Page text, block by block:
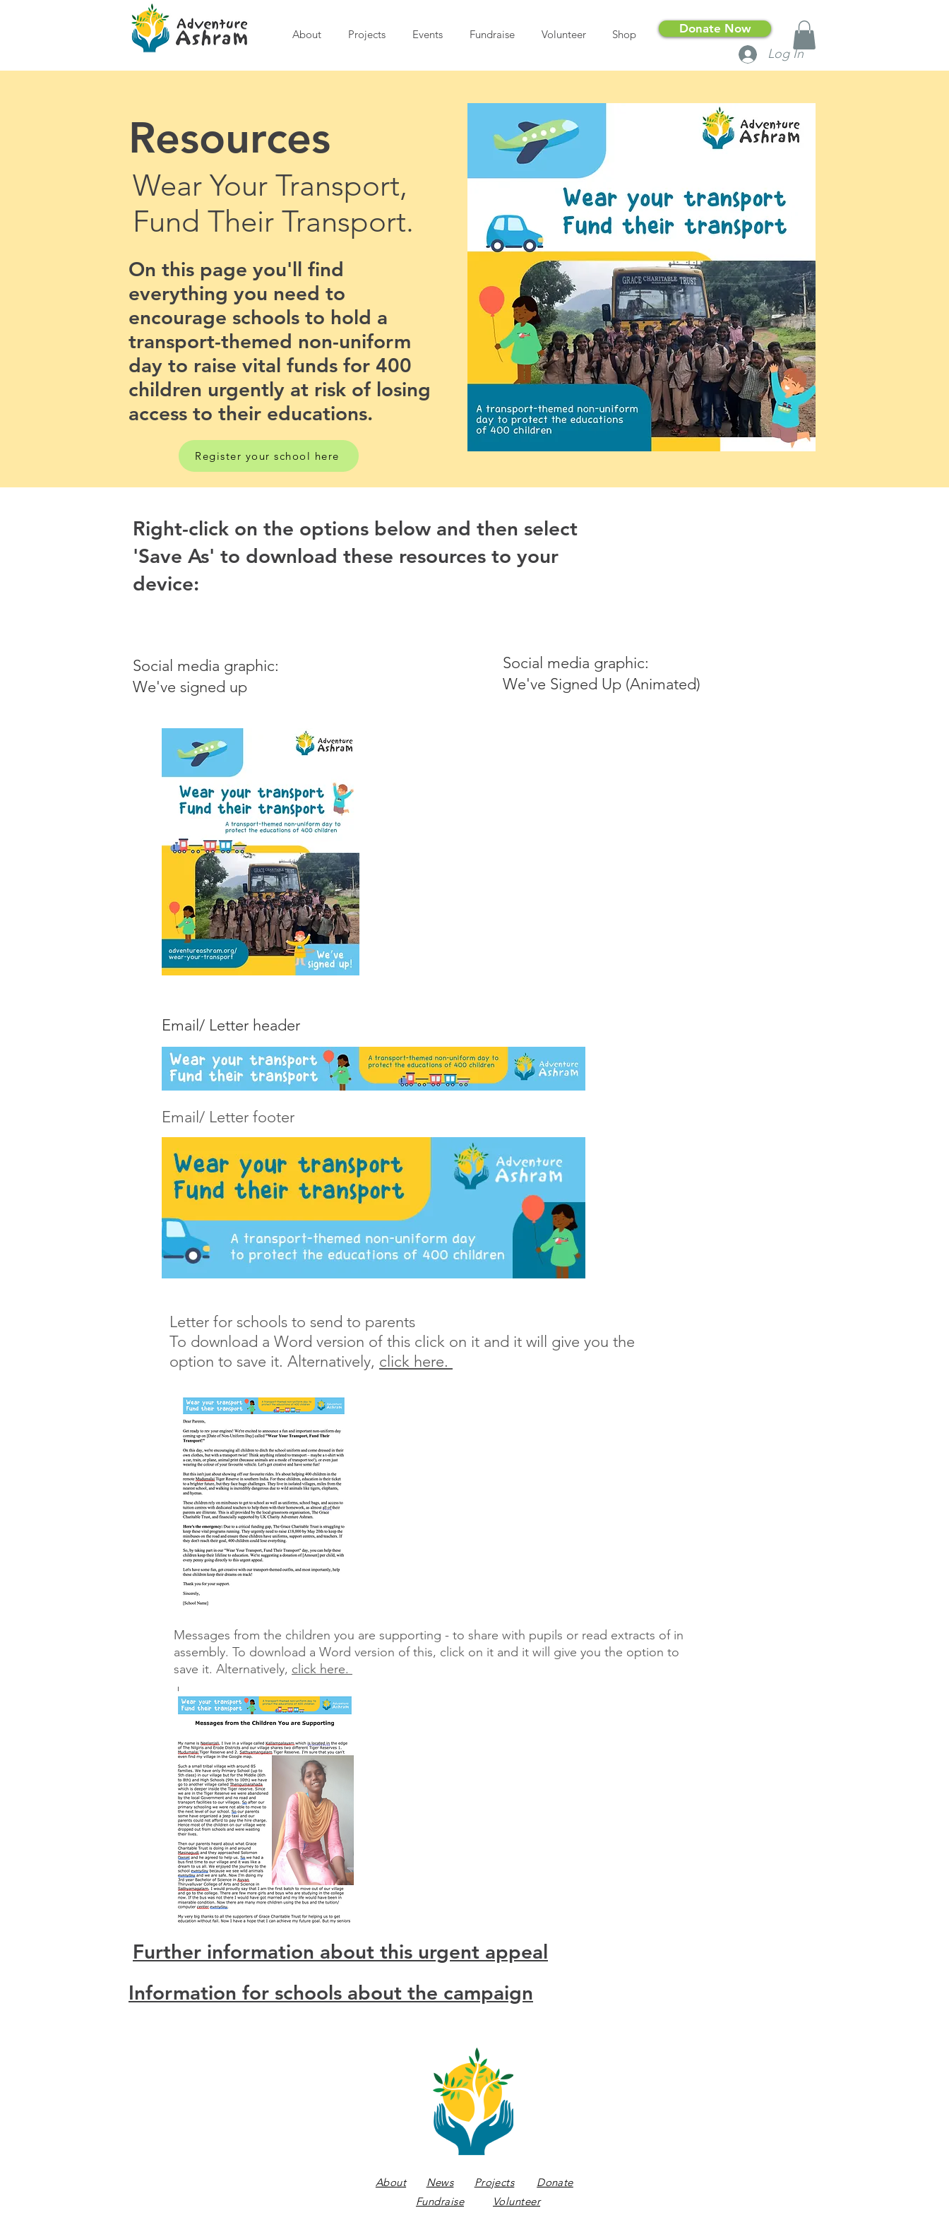
About Projects Events Fundraise Volunteer Shop Donate Now
Log In
Wear Your Transport,
Fund Their Transport.
On this page you'll find
everything you need to
encourage schools to hold a
transport-themed non-uniform
day to raise vital funds for 400
children urgently at risk of losing
access to their educations.
Resources
Register your school here
Right-click on the options below and then select
'Save As' to download these resources to your
device:
Social media graphic:
We've signed up
Social media graphic:
We've Signed Up (Animated)
Email/ Letter header
Email/ Letter footer
Letter for schools to send to parents
To download a Word version of this click on it and it will give you the
option to save it. Alternatively, click here.
Messages from the children you are supporting - to share with pupils or read extracts of in
assembly. To download a Word version of this, click on it and it will give you the option to
save it. Alternatively, click here.
Further information about this urgent appeal
Information for schools about the campaign
About Projects
News
Donate
Fundraise
Volunteer